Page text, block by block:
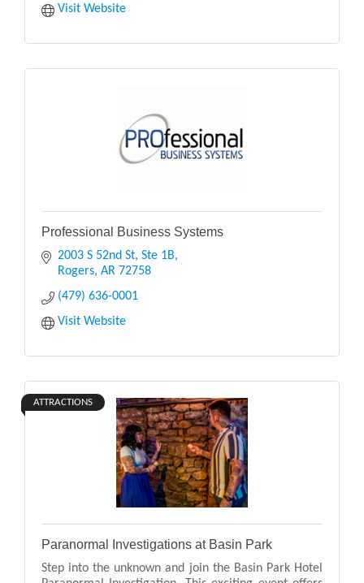
Visit Website
Professional Business Systems
2003 S 52nd St, Ste 1B
Rogers AR 72758
(479) 636-0001
Visit Website
ATTRACTIONS
Paranormal Investigations at Basin Park
Step into the unknown and join the Basin Park Hotel